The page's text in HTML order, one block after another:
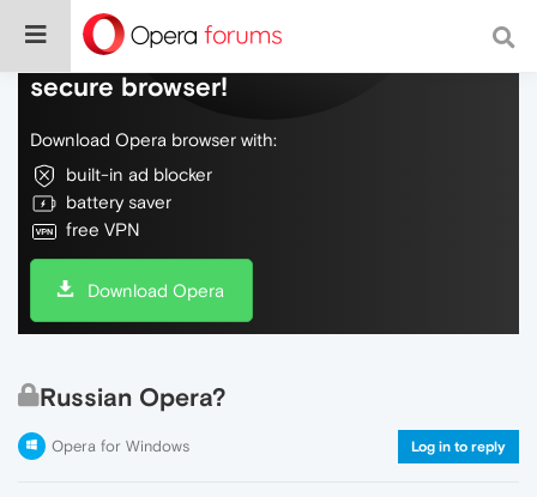
Do more on the web, with a fast and
secure browser!
Download Opera browser with:
built-in ad blocker
battery saver
free VPN
Download Opera
Russian Opera?
Opera for Windows Log in to reply